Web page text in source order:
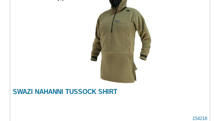
SWAZI NAHANNI TUSSOCK SHIRT
154218